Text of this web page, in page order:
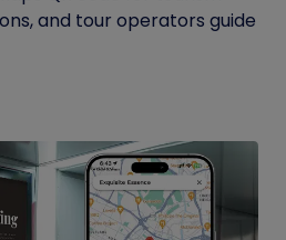
and tour operators guide